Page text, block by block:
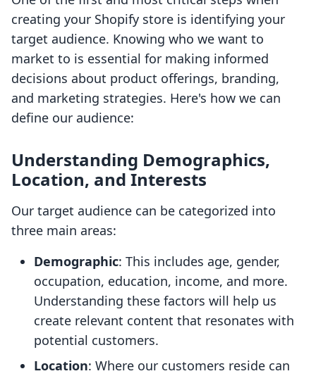
creating your Shopify store is identifying your
target audience. Knowing who we want to
market to is essential for making informed
decisions about product offerings, branding,
and marketing strategies. Here's how we can
define our audience:
Understanding Demographics,
Location, and Interests
Our target audience can be categorized into
three main areas:
Demographic: This includes age, gender,
occupation, education, income, and more.
Understanding these factors will help us
create relevant content that resonates with
potential customers.
Location: Where our customers reside can